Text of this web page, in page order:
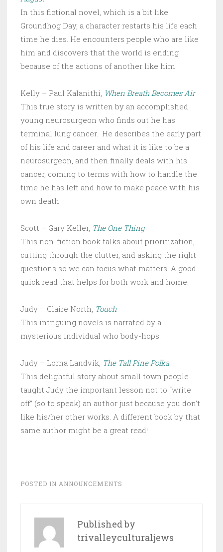
In this fictional novel, which is a bit like
Groundhog Day, a character restarts his life each
time he dies. He encounters people who are like
him and discovers that the world is ending
because of the actions of another like him.
Kelly – Paul Kalanithi, When Breath Becomes Air
This true story is written by an accomplished
young neurosurgeon who finds out he has
terminal lung cancer. He describes the early part
of his life and career and what it is like to be a
neurosurgeon, and then finally deals with his
cancer, coming to terms with how to handle the
time he has left and how to make peace with his
own death.
Scott – Gary Keller, The One Thing
This non-fiction book talks about prioritization,
cutting through the clutter, and asking the right
questions so we can focus what matters. A good
quick read that helps for both work and home.
Judy – Claire North, Touch
This intriguing novels is narrated by a
mysterious individual who body-hops.
Judy – Lorna Landvik, The Tall Pine Polka
This delightful story about small town people
taught Judy the important lesson not to “write
off” (so to speak) an author just because you don’t
like his/her other works. A different book by that
same author might be a great read!
POSTED IN ANNOUNCEMENTS
Published by
trivalleyculturaljews